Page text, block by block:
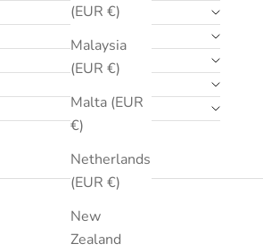
(EUR €)
Malaysia
(EUR €)
Malta (EUR
€)
Netherlands
(EUR €)
New
Zealand